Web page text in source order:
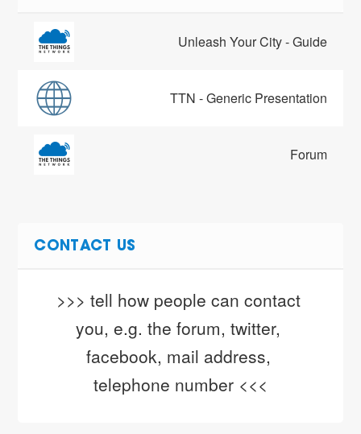
Unleash Your City - Guide
TTN - Generic Presentation
Forum
CONTACT US
>>> tell how people can contact
you, e.g. the forum, twitter,
facebook, mail address,
telephone number <<<